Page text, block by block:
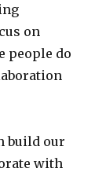
on
people do
build our
with